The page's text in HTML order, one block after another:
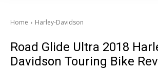
Home Harley-Davidson
Road Glide Ultra 2018
Davidson Touring Bike